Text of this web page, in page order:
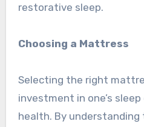
restorative sleep.
Choosing a Mattress
Selecting the right
investment in one’s
health. By